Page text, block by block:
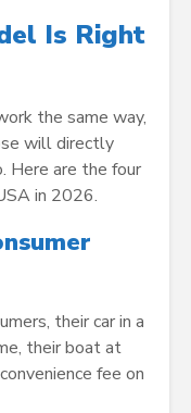
Is Right
the same way,
will directly
Here are the four
in 2026.
their car in a
their boat at
fee on